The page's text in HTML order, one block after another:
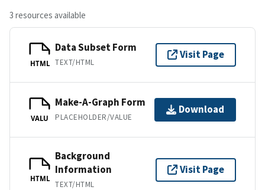
3 resources available
HTML
Data Subset Form
TEXT/HTML
Visit Page
VALU
Make-A-Graph Form
PLACEHOLDER/VALUE
Download
HTML
Background
Information
TEXT/HTML
Visit Page